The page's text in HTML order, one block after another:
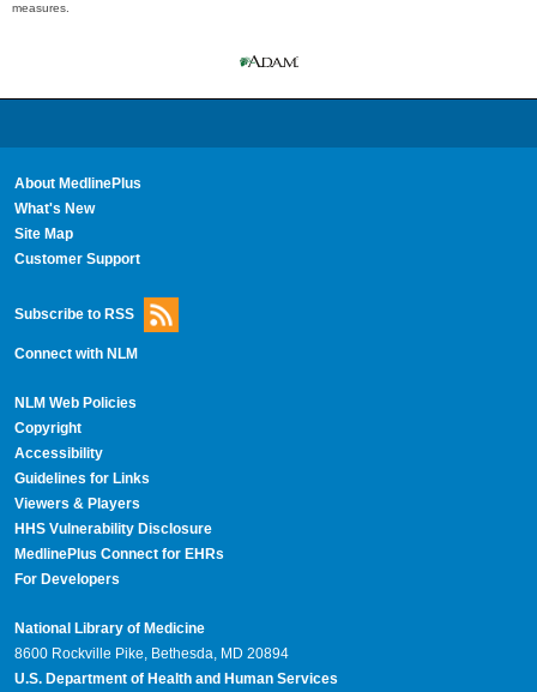
measures.
About MedlinePlus
What's New
Site Map
Customer Support
Subscribe to RSS
Connect with NLM
NLM Web Policies
Copyright
Accessibility
Guidelines for Links
Viewers & Players
HHS Vulnerability Disclosure
MedlinePlus Connect for EHRs
For Developers
National Library of Medicine
8600 Rockville Pike, Bethesda, MD 20894
U.S. Department of Health and Human Services